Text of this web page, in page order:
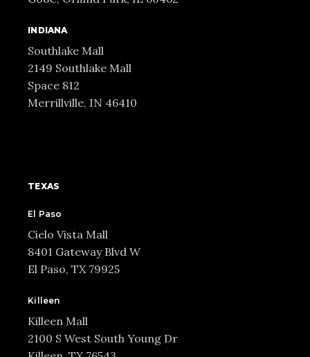
INDIANA
Southlake Mall
2149 Southlake Mall
Space 812
Merrillville, IN 46410
TEXAS
El Paso
Cielo Vista Mall
8401 Gateway Blvd W
El Paso, TX 79925
Killeen
Killeen Mall
2100 S West South Young Dr